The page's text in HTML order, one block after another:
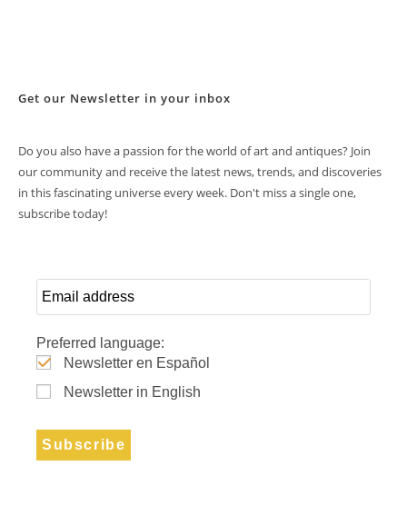
Get our Newsletter in your inbox
Do you also have a passion for the world of art and antiques? Join
our community and receive the latest news, trends, and discoveries
in this fascinating universe every week. Don't miss a single one,
subscribe today!
Preferred language:
Newsletter en Español
Newsletter in English